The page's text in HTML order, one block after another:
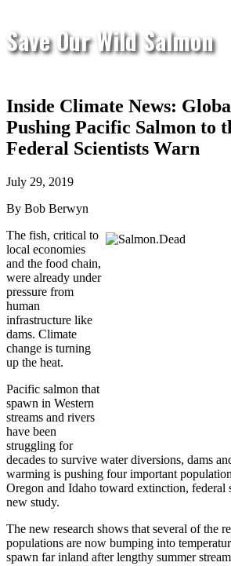
Save Our Wild Salmon
Inside Climate News:
Pushing Pacific Salmon to
Federal Scientists Warn
July 29, 2019
By Bob Berwyn
The fish, critical to
local economies
and the food chain,
were already under
pressure from
human
infrastructure like
dams. Climate
change is turning
up the heat.
Pacific salmon that
spawn in Western
streams and rivers
have been
struggling for
decades to survive water diversions, dams
warming is pushing four important
Oregon and Idaho toward extinction, federal
new study.
The new research shows that several of the
populations are now bumping into
spawn far inland after lengthy summer